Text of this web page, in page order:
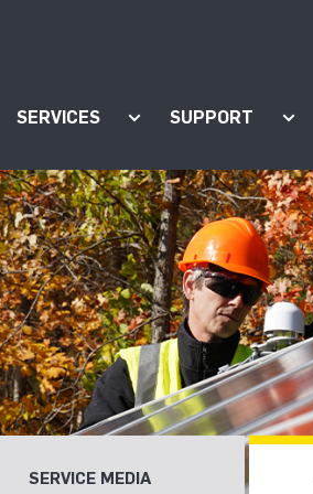
submenu for "Products"
SERVICES Show submenu for
SUPPORT
SERVICE MEDIA